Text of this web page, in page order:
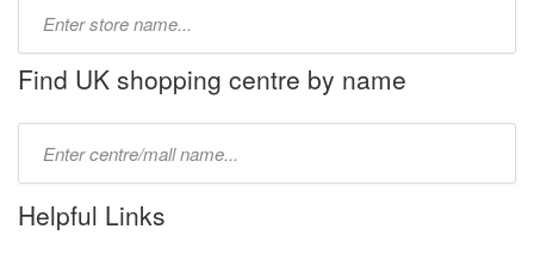
name:
Find UK shopping centre by name
name:
Helpful Links